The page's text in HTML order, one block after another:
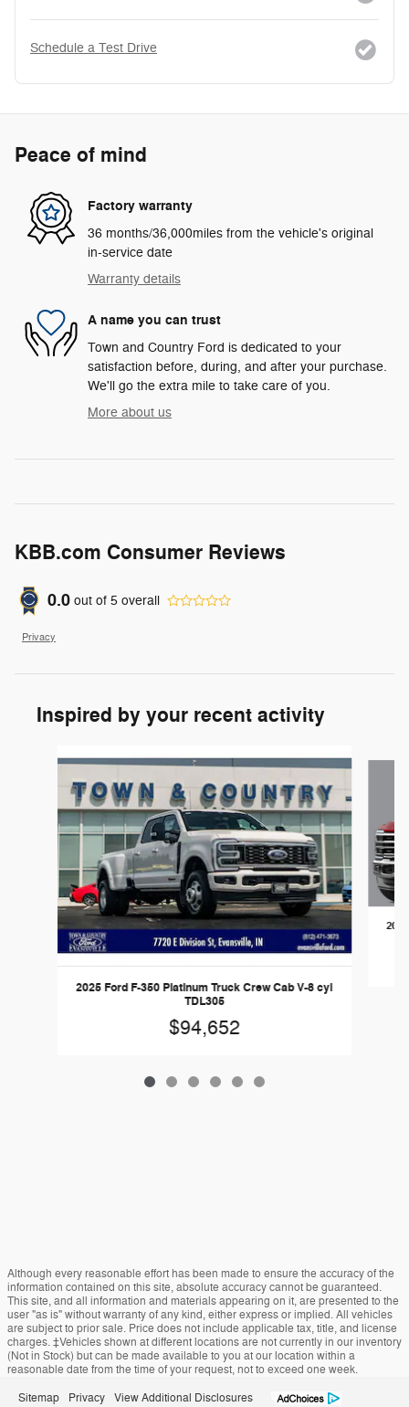
Schedule a Test Drive
Peace of mind
Factory warranty
36 months/36,000miles from the vehicle's original
in-service date
Warranty details
A name you can trust
Town and Country Ford is dedicated to your
satisfaction before, during, and after your purchase.
We'll go the extra mile to take care of you.
More about us
KBB.com Consumer Reviews
0.0 out of 5 overall
Privacy
Inspired by your recent activity
Slide 1 of 6
2025 Ford F-350 Platinum Truck Crew Cab V-8 cyl
TDL305
$94,652
Although every reasonable effort has been made to ensure the accuracy of the
information contained on this site, absolute accuracy cannot be guaranteed.
This site, and all information and materials appearing on it, are presented to the
user "as is" without warranty of any kind, either express or implied. All vehicles
are subject to prior sale. Price does not include applicable tax, title, and license
charges. ‡Vehicles shown at different locations are not currently in our inventory
(Not in Stock) but can be made available to you at our location within a
reasonable date from the time of your request, not to exceed one week.
Sitemap Privacy View Additional Disclosures